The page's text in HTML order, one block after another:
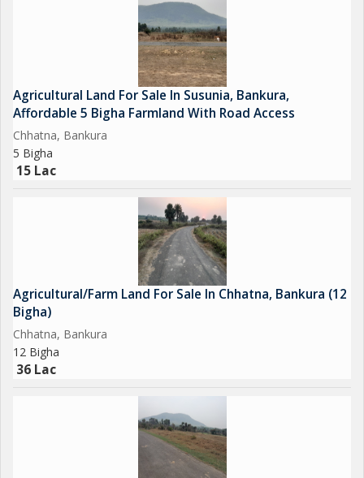
include warehouses, showrooms, petrol pumps, hotels, or
* Location: Dhaldanga, Bankura, West Bengal
* Total Area: 20 Bigha
* Land Type: Commercial/Investment-grade
* Price: 25 Lakh per Bigha
The land offers a great balance of affordability and benefits of a
prime location. For investors seeking low-cost land in Bankura
or inexpensive commercial land, this property promises
excellent long-term returns and high resale potential.
Why Invest in Dhaldanga, Bankura?
expanding road networks. Dhaldanga stands out for its:
* Excellent road connectivity to major districts
Agricultural Land For Sale In Susunia, Bankura,
Affordable 5 Bigha Farmland With Road Access
Chhatna, Bankura
5 Bigha
15 Lac
Agricultural/Farm Land For Sale In Chhatna, Bankura (12
Bigha)
Chhatna, Bankura
12 Bigha
36 Lac